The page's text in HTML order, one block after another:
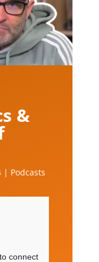
&
| Podcasts